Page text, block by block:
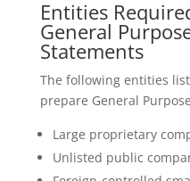
Entities
General
Statements
The following entities
prepare General
Large proprietary
Unlisted public